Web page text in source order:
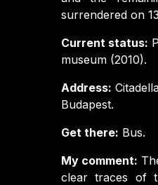
surrendered on
Current status:
museum (2010).
Address:
Budapest.
Get there: Bus.
My comment:
clear traces of